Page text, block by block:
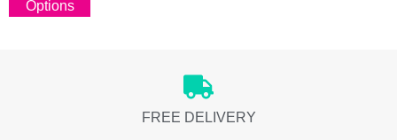
Options
FREE DELIVERY